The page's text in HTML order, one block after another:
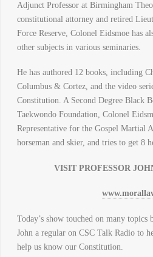
Adjunct Professor at Birmingham
constitutional attorney and retired
Force Reserve, Colonel Eidsmoe has
other subjects in various seminaries.
He has authored 12 books, including
Columbus & Cortez, and the video
Constitution. A Second Degree Black
Taekwondo Foundation, Colonel
Representative for the Gospel Martial
horseman and skier, and tries to get 8
VISIT PROFESSOR
Today’s show touched on many
John a regular on CSC Talk Radio to
help us know our Constitution.